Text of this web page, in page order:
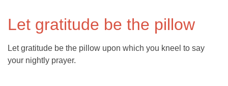
Let gratitude be the pillow
Let gratitude be the pillow upon which you kneel to say
your nightly prayer.